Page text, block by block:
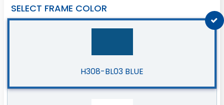
SELECT FRAME COLOR
H308-BL03 BLUE